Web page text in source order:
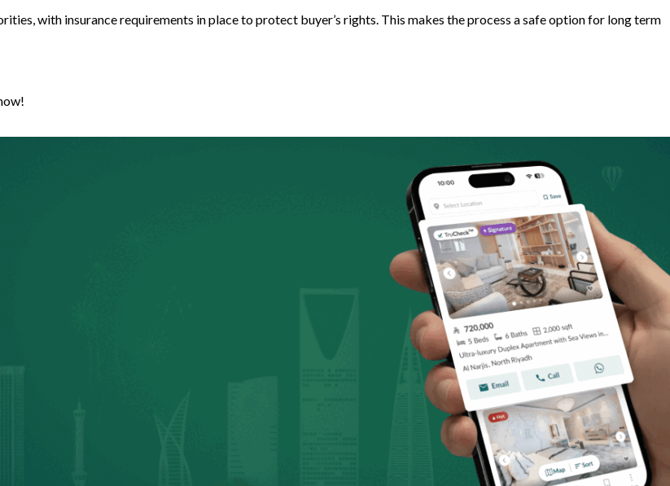
with insurance requirements in place to protect buyer’s rights. This makes the process a safe option for long term